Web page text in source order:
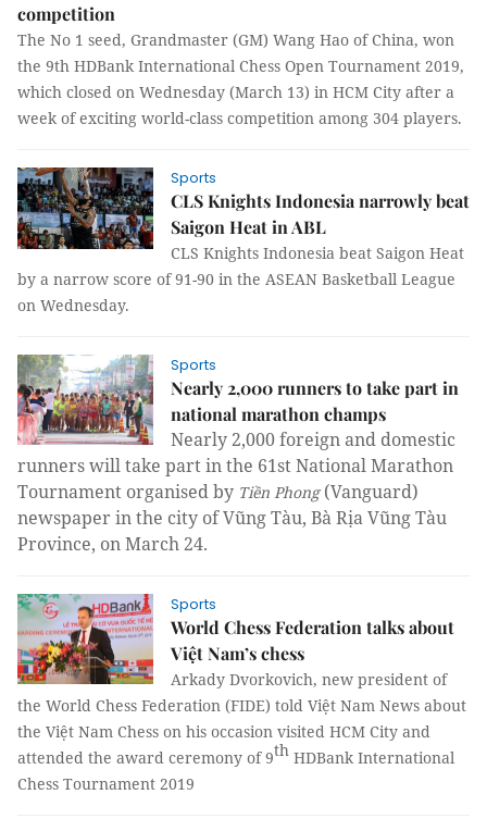
competition
The No 1 seed, Grandmaster (GM) Wang Hao of China, won
the 9th HDBank International Chess Open Tournament 2019,
which closed on Wednesday (March 13) in HCM City after a
week of exciting world-class competition among 304 players.
Sports
CLS Knights Indonesia narrowly beat
Saigon Heat in ABL
CLS Knights Indonesia beat Saigon Heat
by a narrow score of 91-90 in the ASEAN Basketball League
on Wednesday.
Sports
Nearly 2,000 runners to take part in
national marathon champs
Nearly 2,000 foreign and domestic
runners will take part in the 61st National Marathon
Tournament organised by Tiền Phong(Vanguard)
newspaper in the city of Vũng Tàu, Bà Rịa Vũng Tàu
Province, on March 24.
Sports
World Chess Federation talks about
Việt Nam’s chess
Arkady Dvorkovich, new president of
the World Chess Federation (FIDE) told Việt Nam News about
the Việt Nam Chess on his occasion visited HCM City and
attended the award ceremony of 9th HDBank International
Chess Tournament 2019